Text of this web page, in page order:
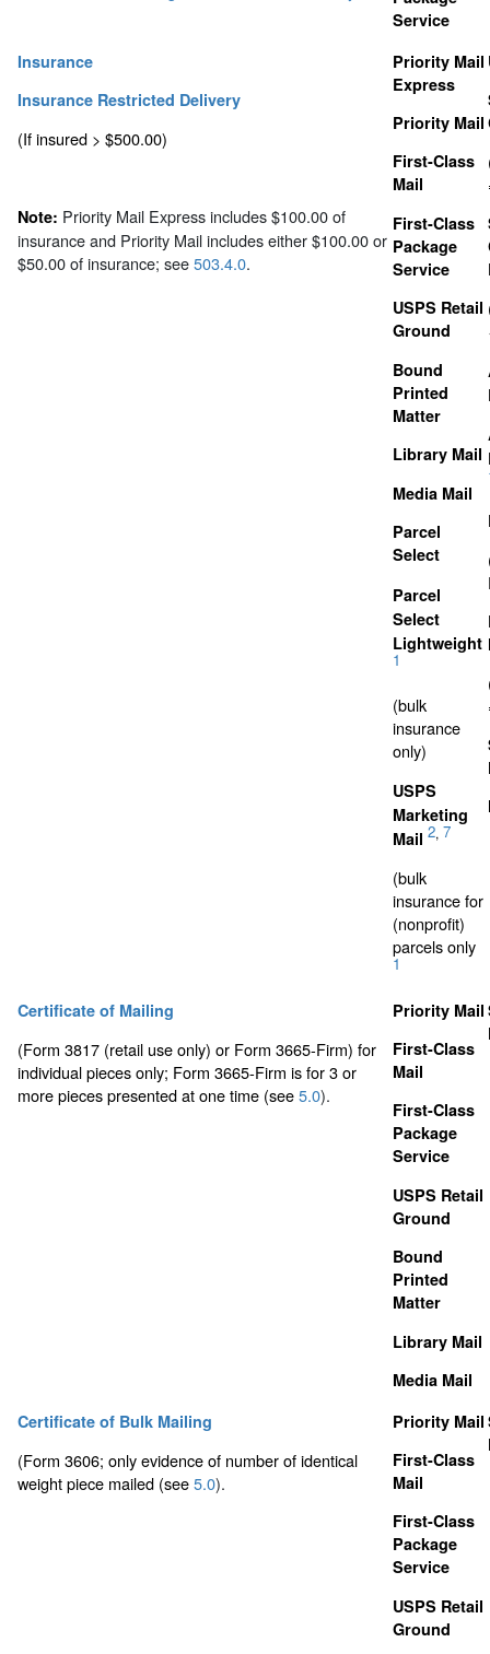
Service
Insurance
Insurance Restricted Delivery
(If insured > $500.00)
Note: Priority Mail Express includes $100.00 of
insurance and Priority Mail includes either $100.00 or
$50.00 of insurance; see503.4.0.
Priority Mail
Express
Priority Mail
First-Class
Mail
First-Class
Package
Service
USPS Retail
Ground
Bound
Printed
Matter
Library Mail
Media Mail
Parcel
Select
Parcel
Select
Lightweight
1
(bulk
insurance
only)
USPS
Marketing
Mail 2, 7
(bulk
insurance for
(nonprofit)
parcels only
1
Certificate of Mailing
(Form 3817 (retail use only) or Form 3665-Firm) for
individual pieces only; Form 3665-Firm is for 3 or
more pieces presented at one time (see5.0).
Priority Mail
First-Class
Mail
First-Class
Package
Service
USPS Retail
Ground
Bound
Printed
Matter
Library Mail
Media Mail
Certificate of Bulk Mailing
(Form 3606; only evidence of number of identical
weight piece mailed (see5.0).
Priority Mail
First-Class
Mail
First-Class
Package
Service
USPS Retail
Ground